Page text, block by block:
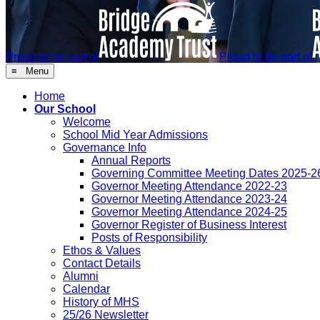
Proud to be part of Proud to be part of
≡ Menu
Home
Our School
Welcome
School Mid Year Admissions
Governance Info
Annual Reports
Governing Committee Meeting Dates 2025-
Governor Meeting Attendance 2022-23
Governor Meeting Attendance 2023-24
Governor Meeting Attendance 2024-25
Governor Register of Business Interest
Posts of Responsibility
Ethos & Values
Contact Details
Alumni
Calendar
History of MHS
25/26 Newsletter